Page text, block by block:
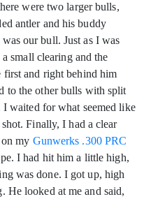
were two larger bulls,
antler and his buddy
our bull. Just as I was
small clearing and the
and right behind him
to the other bulls with split
I waited for what seemed like
Finally, I had a clear
my Gunwerks .300 PRC
I had hit him a little high,
was done. I got up, high
He looked at me and said,